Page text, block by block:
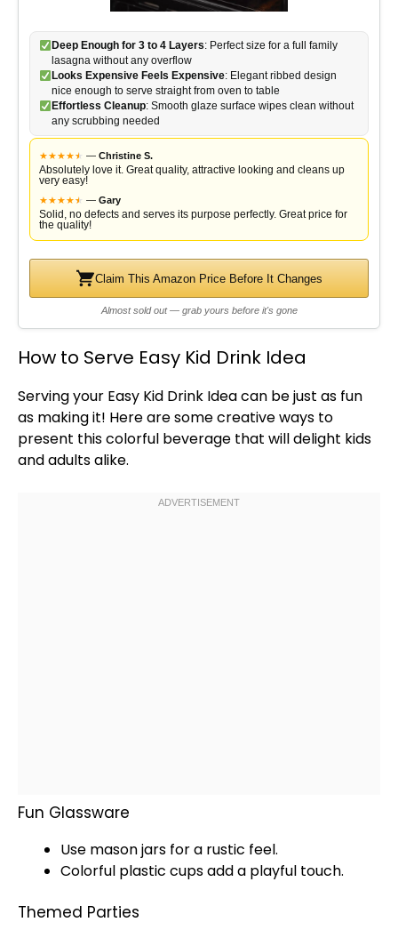
Deep Enough for 3 to 4 Layers: Perfect size for a full family
lasagna without any overflow
Looks Expensive Feels Expensive: Elegant ribbed design
nice enough to serve straight from oven to table
Effortless Cleanup: Smooth glaze surface wipes clean without
any scrubbing needed
★★★★★
★ — Christine S.
Absolutely love it. Great quality, attractive looking and cleans up
very easy!
★★★★★
★ — Gary
Solid, no defects and serves its purpose perfectly. Great price for
the quality!
Claim This Amazon Price Before It Changes
Almost sold out — grab yours before it's gone
How to Serve Easy Kid Drink Idea
Serving your Easy Kid Drink Idea can be just as fun
as making it! Here are some creative ways to
present this colorful beverage that will delight kids
and adults alike.
Fun Glassware
Use masonjars for a rustic feel.
Colorful plastic cups add a playful touch.
Themed Parties